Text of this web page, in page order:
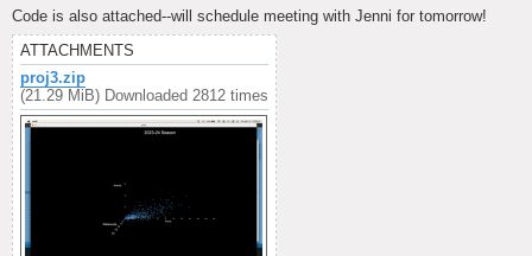
Code is also attached--will schedule meeting with Jenni for tomorrow!
ATTACHMENTS
proj3.zip
(21.29 MiB) Downloaded 2812 times